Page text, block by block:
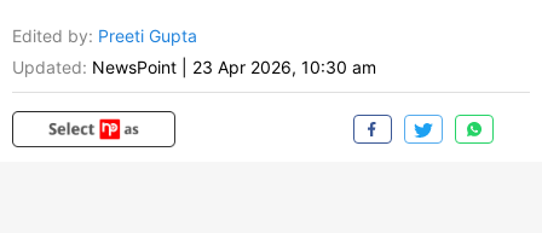
Edited by: Preeti Gupta
Updated: NewsPoint 23 Apr 2026, 10:30 am